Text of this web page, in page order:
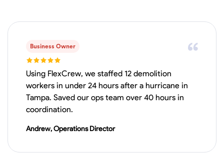
Available Today
No About
Physical Strength and Stamina Trim and Molding Installation
Business Owner
Using FlexCrew, we staffed 12 demolition
workers in under 24 hours after a hurricane in
Tampa. Saved our ops team over 40 hours in
coordination.
Andrew, Operations Director